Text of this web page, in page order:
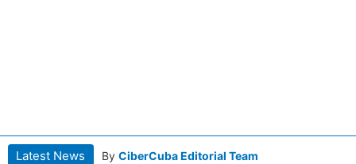
Latest News By CiberCuba Editorial Team